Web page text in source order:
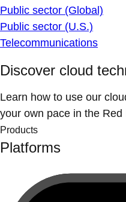
Public sector (Global)
Public sector (U.S.)
Telecommunications
Discover cloud
Learn how to use our
your own pace in the
Products
Platforms